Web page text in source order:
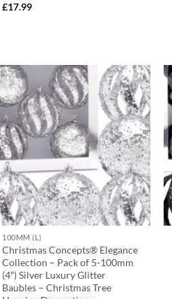
£17.99
100MM (L)
Christmas Concepts® Elegance
Collection – Pack of 5-100mm
(4″) Silver Luxury Glitter
Baubles – Christmas Tree